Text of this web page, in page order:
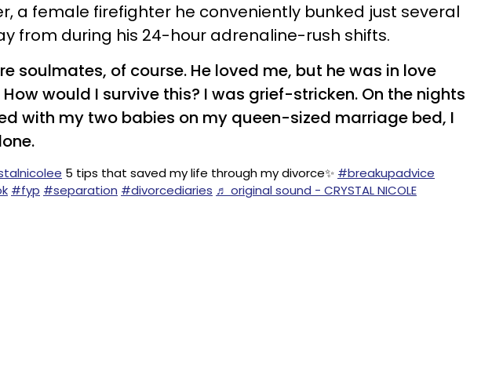
a female firefighter he conveniently bunked just several
from during his 24-hour adrenaline-rush shifts.
soulmates, of course. He loved me, but he was in love
How would I survive this? I was grief-stricken. On the nights
with my two babies on my queen-sized marriage bed, I
5 tips that saved my life through my divorce✨ #breakupadvice
#fyp #separation #divorcediaries ♬ original sound - CRYSTAL NICOLE